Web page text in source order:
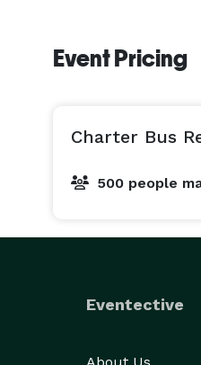
Event Pricing
Charter Bus
500 people
Eventective